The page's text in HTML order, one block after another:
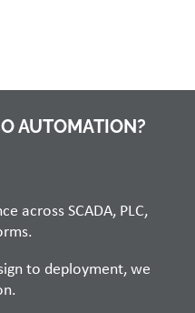
AUTOMATION?
across SCADA, PLC,
to deployment, we